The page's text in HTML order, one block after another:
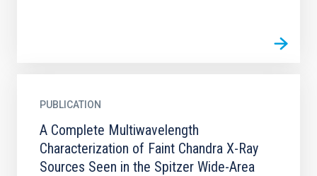
PUBLICATION
A Complete Multiwavelength
Characterization of Faint Chandra X-Ray
Sources Seen in the Spitzer Wide-Area